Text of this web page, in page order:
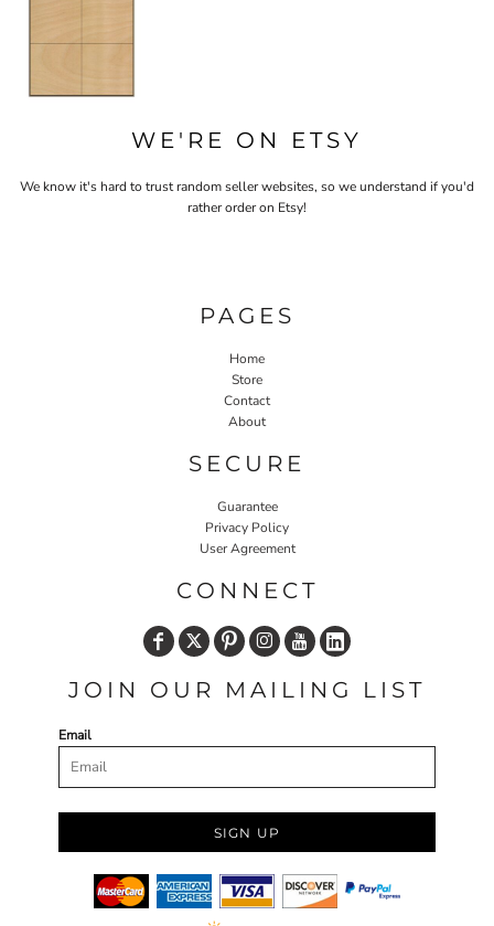
WE'RE ON ETSY
We know it's hard to trust random seller websites, so we understand if you'd
rather order on Etsy!
PAGES
Home
Store
Contact
About
SECURE
Guarantee
Privacy Policy
User Agreement
CONNECT
JOIN OUR MAILING LIST
Email
SIGN UP